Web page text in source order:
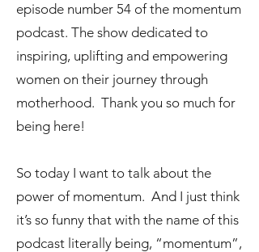
episode number 54 of the momentum
podcast. The show dedicated to
inspiring, uplifting and empowering
women on their journey through
motherhood. Thank you so much for
being here!
So today I want to talk about the
power of momentum. And I just think
it’s so funny that with the name of this
podcast literally being, “momentum”,